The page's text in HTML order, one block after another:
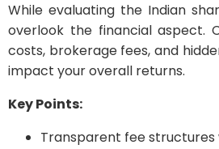
While evaluating the Indian
overlook the financial aspect.
costs, brokerage fees, and
impact your overall returns.
Key Points:
Transparent fee structures